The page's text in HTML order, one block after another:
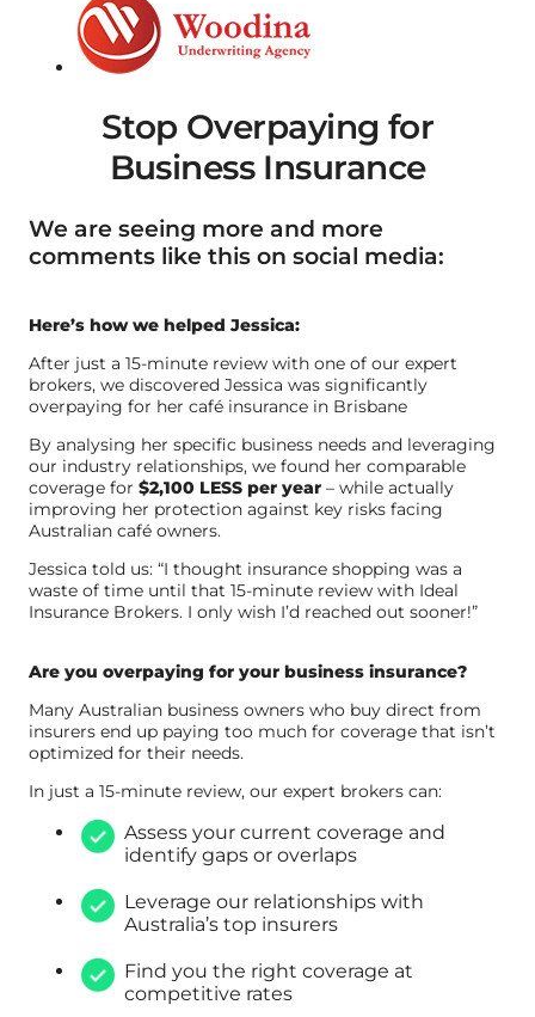
Stop Overpaying for
Business Insurance
We are seeing more and more
comments like this on social media:
Here’s how we helped Jessica:
After just a 15-minute review with one of our expert
brokers, we discovered Jessica was significantly
overpaying for her café insurance in Brisbane
By analysing her specific business needs and leveraging
our industry relationships, we found her comparable
coverage for $2,100 LESS per year – while actually
improving her protection against key risks facing
Australian café owners.
Jessica told us: “I thought insurance shopping was a
waste of time until that 15-minute review with Ideal
Insurance Brokers. I only wish I’d reached out sooner!”
Are you overpaying for your business insurance?
Many Australian business owners who buy direct from
insurers end up paying too much for coverage that isn’t
optimized for their needs.
In just a 15-minute review, our expert brokers can:
Assess your current coverage and
identify gaps or overlaps
Leverage our relationships with
Australia’s top insurers
Find you the right coverage at
competitive rates